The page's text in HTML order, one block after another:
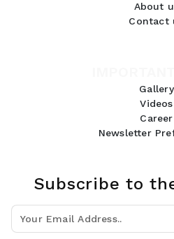
About
Contact
Gallery
Videos
Career
Newsletter
Subscribe to